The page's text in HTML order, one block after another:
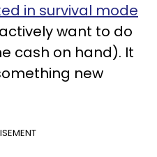
in survival mode
want to do
cash on hand). It
new